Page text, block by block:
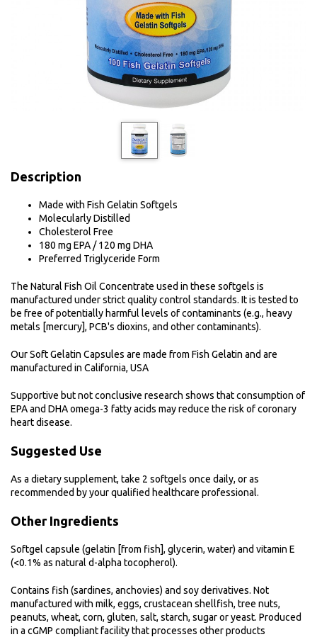
Description
Made with Fish Gelatin Softgels
Molecularly Distilled
Cholesterol Free
180 mg EPA / 120 mg DHA
Preferred Triglyceride Form
The Natural Fish Oil Concentrate used in these softgels is
manufactured under strict quality control standards. It is tested to
be free of potentially harmful levels of contaminants (e.g., heavy
metals [mercury], PCB's dioxins, and other contaminants).
Our Soft Gelatin Capsules are made from Fish Gelatin and are
manufactured in California, USA
Supportive but not conclusive research shows that consumption of
EPA and DHA omega-3 fatty acids may reduce the risk of coronary
heart disease.
Suggested Use
As a dietary supplement, take 2 softgels once daily, or as
recommended by your qualified healthcare professional.
Other Ingredients
Softgel capsule (gelatin [from fish], glycerin, water) and vitamin E
(<0.1% as natural d-alpha tocopherol).
Contains fish (sardines, anchovies) and soy derivatives. Not
manufactured with milk, eggs, crustacean shellfish, tree nuts,
peanuts, wheat, corn, gluten, salt, starch, sugar or yeast. Produced
in a cGMP compliant facility that processes other products